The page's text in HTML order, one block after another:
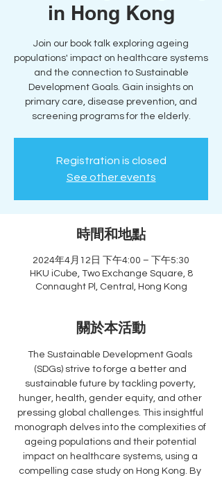
in Hong Kong
Join our book talk exploring ageing
populations' impact on healthcare systems
and the connection to Sustainable
Development Goals. Gain insights on
primary care, disease prevention, and
screening programs for the elderly.
Registration is closed
See other events
時間和地點
2024年4月12日 下午4:00 – 下午5:30
HKU iCube, Two Exchange Square, 8
Connaught Pl, Central, Hong Kong
關於本活動
The Sustainable Development Goals
(SDGs) strive to forge a better and
sustainable future by tackling poverty,
hunger, health, gender equity, and other
pressing global challenges. This insightful
monograph delves into the complexities of
ageing populations and their potential
impact on healthcare systems, using a
compelling case study on Hong Kong. By